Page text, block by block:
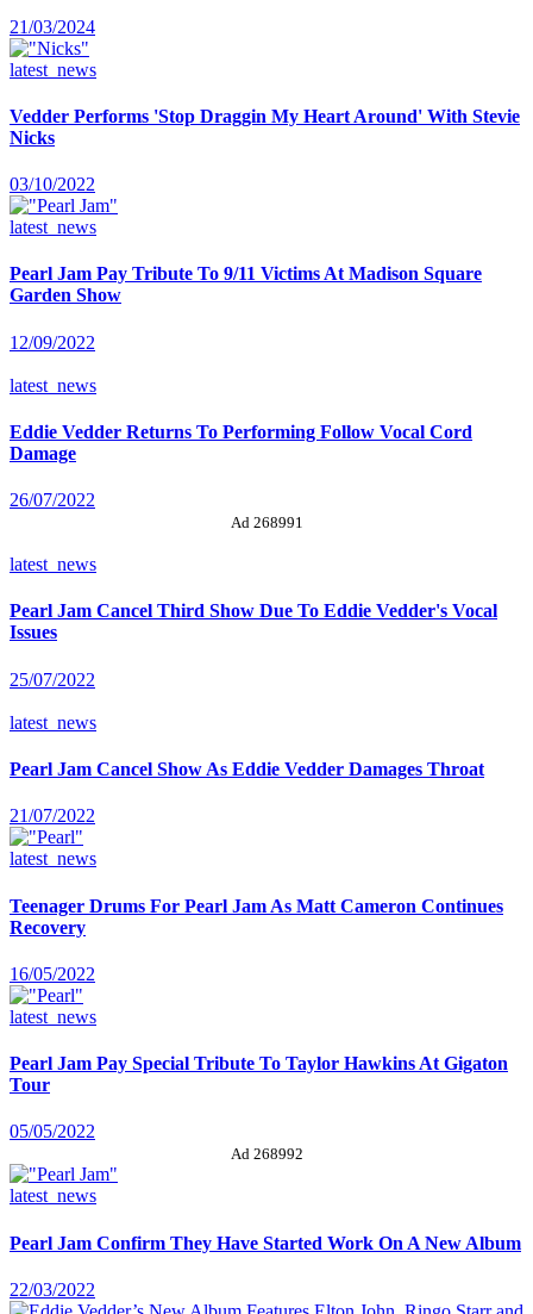
21/03/2024
latest_news
Vedder Performs 'Stop Draggin My Heart Around' With Stevie
Nicks
03/10/2022
latest_news
Pearl Jam Pay Tribute To 9/11 Victims At Madison Square
Garden Show
12/09/2022
latest_news
Eddie Vedder Returns To Performing Follow Vocal Cord
Damage
26/07/2022
Ad 268991
latest_news
Pearl Jam Cancel Third Show Due To Eddie Vedder's Vocal
Issues
25/07/2022
latest_news
Pearl Jam Cancel Show As Eddie Vedder Damages Throat
21/07/2022
latest_news
Teenager Drums For Pearl Jam As Matt Cameron Continues
Recovery
16/05/2022
latest_news
Pearl Jam Pay Special Tribute To Taylor Hawkins At Gigaton
Tour
05/05/2022
Ad 268992
latest_news
Pearl Jam Confirm They Have Started Work On A New Album
22/03/2022